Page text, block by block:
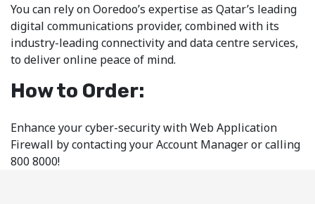
You can rely on Ooredoo’s expertise as Qatar’s leading
digital communications provider, combined with its
industry-leading connectivity and data centre services,
to deliver online peace of mind.
How to Order:
Enhance your cyber-security with Web Application
Firewall by contacting your Account Manager or calling
800 8000!